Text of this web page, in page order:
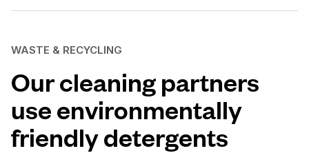
WASTE & RECYCLING
Our cleaning partners
use environmentally
friendly detergents